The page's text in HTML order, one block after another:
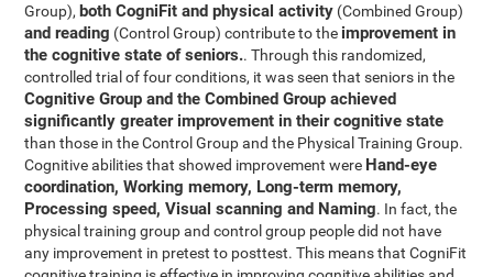
Group), both CogniFit and physical activity (Combined Group)
and reading (Control Group) contribute to the improvement in
the cognitive state of seniors.. Through this randomized,
controlled trial of four conditions, it was seen that seniors in the
Cognitive Group and the Combined Group achieved
significantly greater improvement in their cognitive state
than those in the Control Group and the Physical Training Group.
Cognitive abilities that showed improvement were Hand-eye
coordination, Working memory, Long-term memory,
Processing speed, Visual scanning and Naming. In fact, the
physical training group and control group people did not have
any improvement in pretest to posttest. This means that CogniFit